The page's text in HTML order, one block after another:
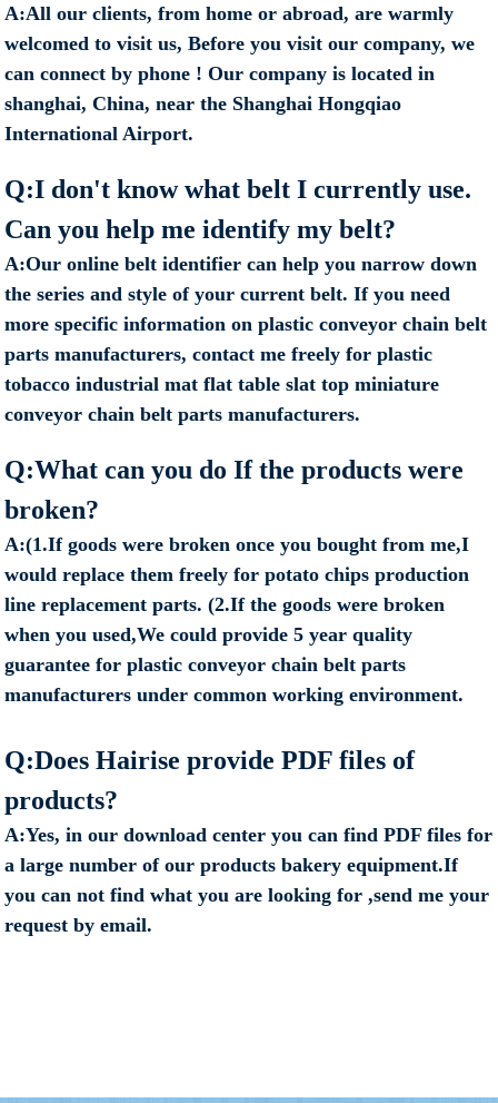
A:All our clients, from home or abroad, are warmly
welcomed to visit us, Before you visit our company, we
can connect by phone ! Our company is located in
shanghai, China, near the Shanghai Hongqiao
International Airport.
Q:I don't know what belt I currently use.
Can you help me identify my belt?
A:Our online belt identifier can help you narrow down
the series and style of your current belt. If you need
more specific information on plastic conveyor chain belt
parts manufacturers, contact me freely for plastic
tobacco industrial mat flat table slat top miniature
conveyor chain belt parts manufacturers.
Q:What can you do If the products were
broken?
A:(1.If goods were broken once you bought from me,I
would replace them freely for potato chips production
line replacement parts. (2.If the goods were broken
when you used,We could provide 5 year quality
guarantee for plastic conveyor chain belt parts
manufacturers under common working environment.
Q:Does Hairise provide PDF files of
products?
A:Yes, in our download center you can find PDF files for
a large number of our products bakery equipment.If
you can not find what you are looking for ,send me your
request by email.